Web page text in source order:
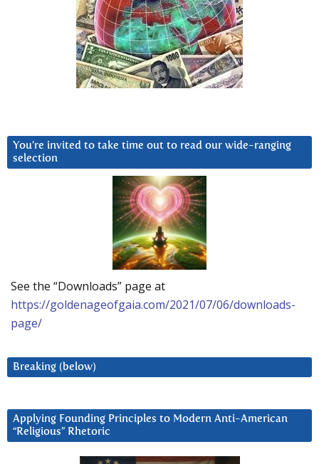
You’re invited to take time out to read our wide-ranging
selection
See the “Downloads” page at
https://goldenageofgaia.com/2021/07/06/downloads-
page/
Breaking (below)
Applying Founding Principles to Modern Anti-American
“Religious” Rhetoric